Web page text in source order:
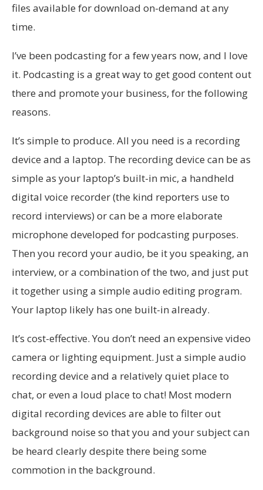
files available for download on-demand at any
time.
I’ve been podcasting for a few years now, and I love
it. Podcasting is a great way to get good content out
there and promote your business, for the following
reasons.
It’s simple to produce. All you need is a recording
device and a laptop. The recording device can be as
simple as your laptop’s built-in mic, a handheld
digital voice recorder (the kind reporters use to
record interviews) or can be a more elaborate
microphone developed for podcasting purposes.
Then you record your audio, be it you speaking, an
interview, or a combination of the two, and just put
it together using a simple audio editing program.
Your laptop likely has one built-in already.
It’s cost-effective. You don’t need an expensive video
camera or lighting equipment. Just a simple audio
recording device and a relatively quiet place to
chat, or even a loud place to chat! Most modern
digital recording devices are able to filter out
background noise so that you and your subject can
be heard clearly despite there being some
commotion in the background.